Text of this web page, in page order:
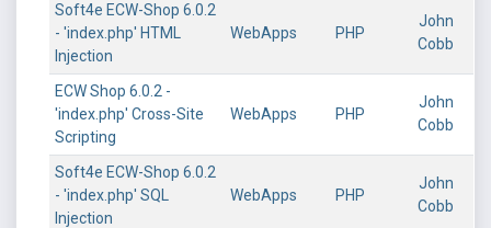
Soft4e ECW-Shop 6.0.2
- 'index.php' HTML
Injection
WebApps PHP
John
Cobb
ECW Shop 6.0.2 -
'index.php' Cross-Site
Scripting
WebApps PHP
John
Cobb
Soft4e ECW-Shop 6.0.2
- 'index.php' SQL
Injection
WebApps PHP
John
Cobb